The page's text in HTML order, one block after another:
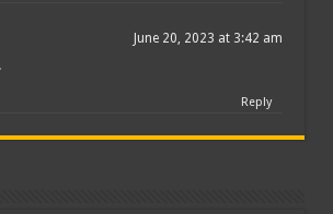
June 20, 2023 at 3:42 am
Reply